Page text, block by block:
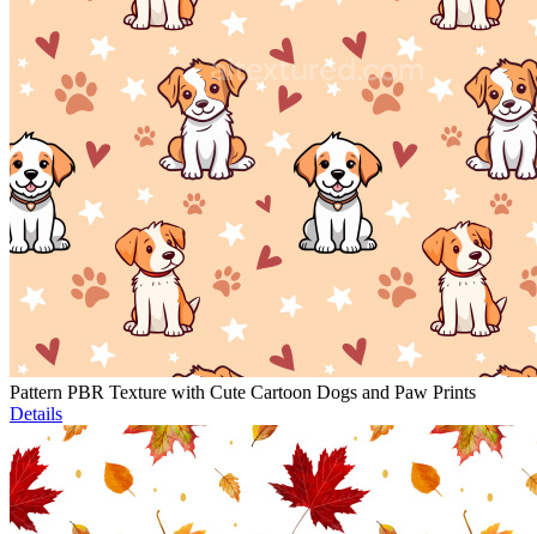
Pattern PBR Texture with Cute Cartoon Dogs and Paw Prints
Details